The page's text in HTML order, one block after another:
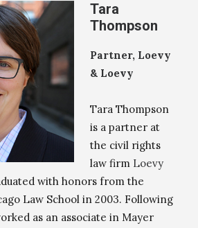
Tara
Thompson
Partner, Loevy
& Loevy
Tara Thompson
is a partner at
the civil rights
law firm Loevy
with honors from the
Law School in 2003. Following
as an associate in Mayer